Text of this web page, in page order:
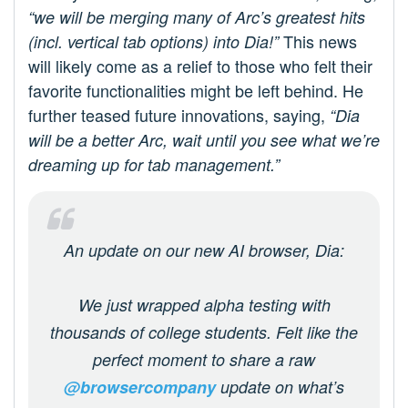
“we will be merging many of Arc’s greatest hits
(incl. vertical tab options) into Dia!”This news
will likely come as a relief to those who felt their
favorite functionalities might be left behind. He
further teased future innovations, saying, “Dia
will be a better Arc, wait until you see what we’re
dreaming up for tab management.”
An update on our new AI browser, Dia:
We just wrapped alpha testing with
thousands of college students. Felt like the
perfect moment to share a raw
@browsercompanyupdate on what’s